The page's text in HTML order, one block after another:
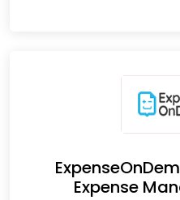
Expense